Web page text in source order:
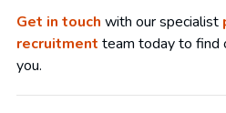
Get in touch with our specialist
recruitment team today to find
you.